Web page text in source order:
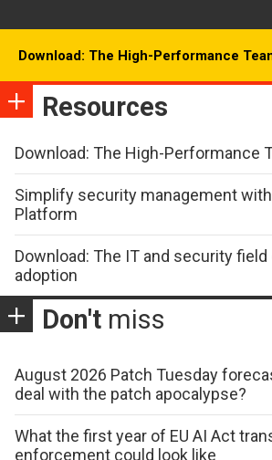
Download: The High-Performance
Resources
Download: The High-Performance
Simplify security management
Platform
Download: The IT and security field
adoption
Don't miss
August 2026 Patch Tuesday
deal with the patch apocalypse?
What the first year of EU AI Act
enforcement could look like